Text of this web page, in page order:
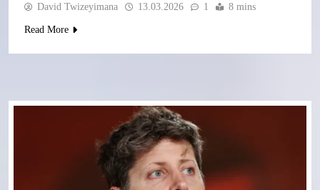
David Twizeyimana 13.03.2026 1 8 mins
Read More